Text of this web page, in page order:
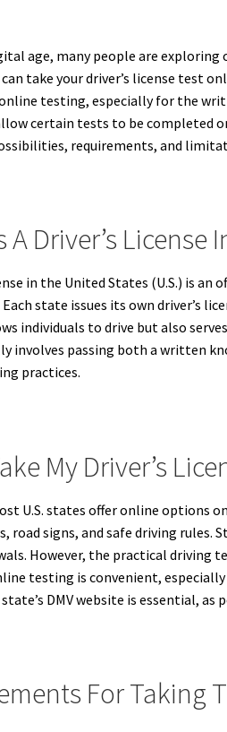
age, many people are
take your driver’s license test
testing, especially for the
certain tests to be completed
requirements, and
A Driver’s License
in the United States (U.S.) is
state issues its own driver’s
individuals to drive but also
involves passing both a written
practices.
My Driver’s
U.S. states offer online options
road signs, and safe driving rules.
However, the practical driving
testing is convenient,
DMV website is essential,
For Taking